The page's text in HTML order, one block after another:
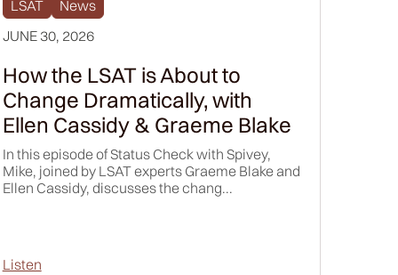
spoke,
But I'd
did
I was
or
dad,
"How
it just,
LSAT
News
JUNE 30, 2026
How the LSAT is About to
Change Dramatically, with
Ellen Cassidy & Graeme Blake
In this episode of Status Check with Spivey,
Mike, joined by LSAT experts Graeme Blake and
Ellen Cassidy, discusses the chang...
Listen